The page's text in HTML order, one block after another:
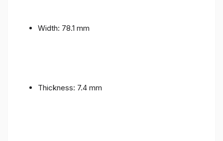
Width: 78.1 mm
Thickness: 7.4 mm